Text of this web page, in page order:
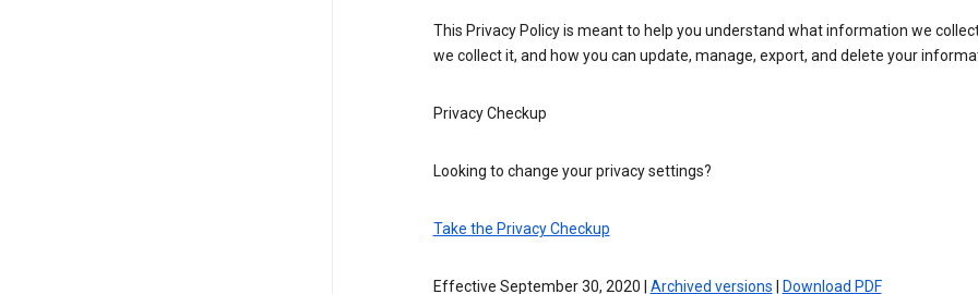
This Privacy Policy is meant to help you understand what information we
we collect it, and how you can update, manage, export, and delete your
Privacy Checkup
Looking to change your privacy settings?
Take the Privacy Checkup
Effective September 30, 2020 | Archived versions Download PDF